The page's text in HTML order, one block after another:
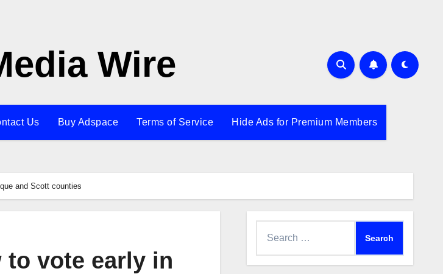
Wire
Us Buy Adspace Terms of Service Hide Ads for Premium Members
and Scott counties
to vote early in